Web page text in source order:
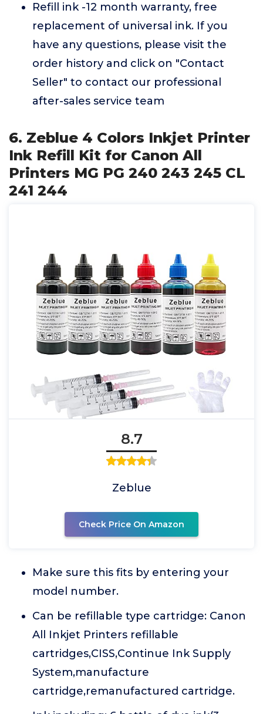
Refill ink -12 month warranty, free
replacement of universal ink. If you
have any questions, please visit the
order history and click on "Contact
Seller" to contact our professional
after-sales service team
6. Zeblue 4 Colors Inkjet Printer
Ink Refill Kit for Canon All
Printers MG PG 240 243 245 CL
241 244
8.7
Zeblue
Check Price On Amazon
Make sure this fits by entering your
model number.
Can be refillable type cartridge: Canon
All Inkjet Printers refillable
cartridges,CISS,Continue Ink Supply
System,manufacture
cartridge,remanufactured cartridge.